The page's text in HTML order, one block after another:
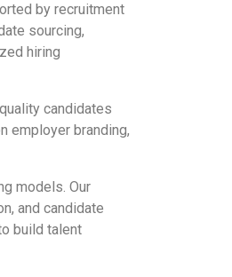
by recruitment
sourcing,
hiring
candidates
employer branding,
models. Our
and candidate
build talent